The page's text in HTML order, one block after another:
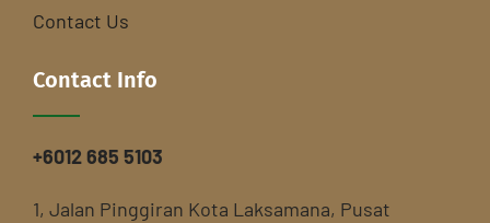
Contact Us
Contact Info
+6012 685 5103
1, Jalan Pinggiran Kota Laksamana, Pusat